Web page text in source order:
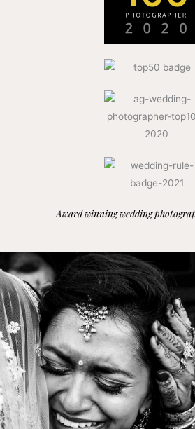
Award winning wedding